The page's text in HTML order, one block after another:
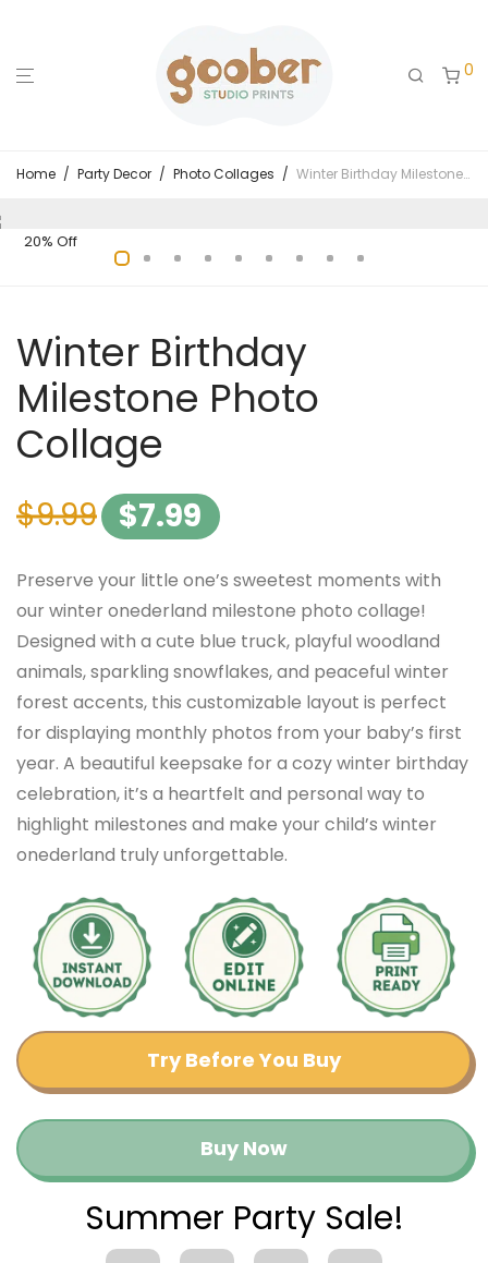
0
Home / Party Decor / Photo Collages / Winter Birthday Milestone Photo Collage
20% Off
Winter Birthday
Milestone Photo
Collage
$9.99 $7.99
Preserve your little one’s sweetest moments with
our winter onederland milestone photo collage!
Designed with a cute blue truck, playful woodland
animals, sparkling snowflakes, and peaceful winter
forest accents, this customizable layout is perfect
for displaying monthly photos from your baby’s first
year. A beautiful keepsake for a cozy winter birthday
celebration, it’s a heartfelt and personal way to
highlight milestones and make your child’s winter
onederland truly unforgettable.
Try Before You Buy
Buy Now
Summer Party Sale!